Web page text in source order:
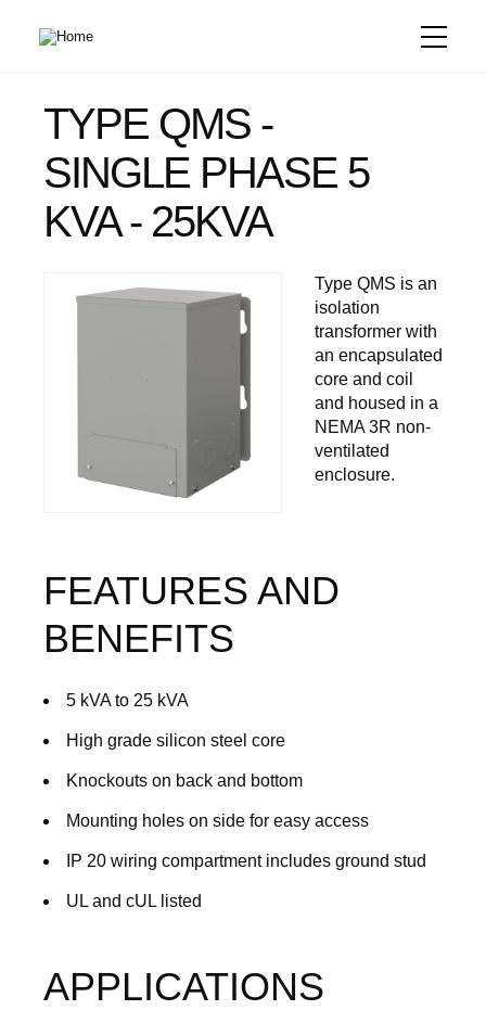
TYPE QMS -
SINGLE PHASE 5
KVA - 25KVA
Type QMS is an
isolation
transformer with
an encapsulated
core and coil
and housed in a
NEMA 3R non-
ventilated
enclosure.
FEATURES AND
BENEFITS
5 kVA to 25 kVA
High grade silicon steel core
Knockouts on back and bottom
Mounting holes on side for easy access
IP 20 wiring compartment includes ground stud
UL and cUL listed
APPLICATIONS